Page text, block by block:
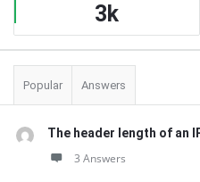
3k
Popular Answers
The header length of an
3 Answers